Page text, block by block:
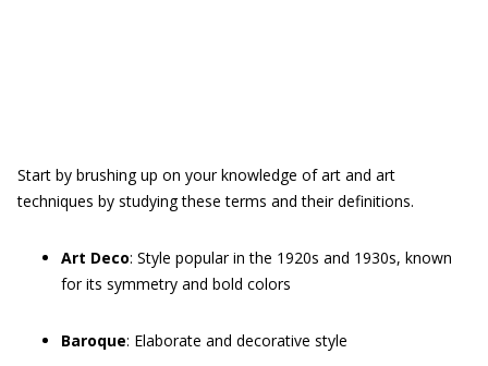
Start by brushing up on your knowledge of art and art
techniques by studying these terms and their definitions.
Art Deco: Style popular in the 1920s and 1930s, known
for its symmetry and bold colors
Baroque: Elaborate and decorative style